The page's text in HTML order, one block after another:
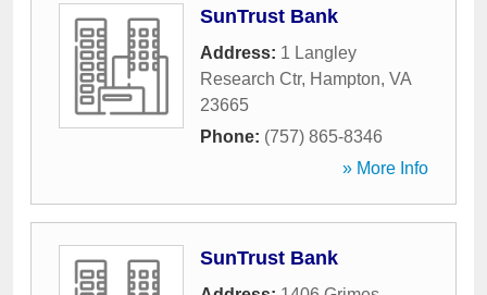
SunTrust Bank
Address: 1 Langley
Research Ctr, Hampton, VA
23665
Phone: (757) 865-8346
» More Info
SunTrust Bank